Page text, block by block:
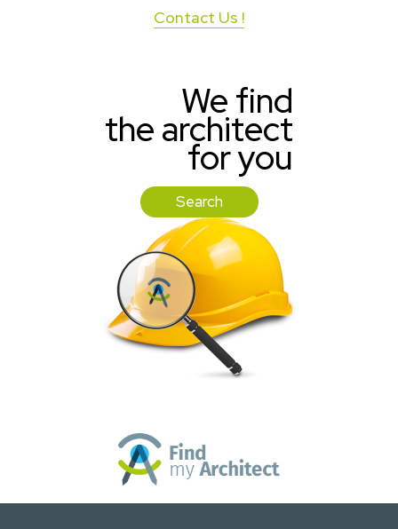
Contact Us !
We find
the architect
for you
Search